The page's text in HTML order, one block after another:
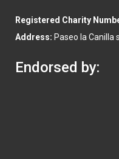
Registered Charity
Address: Paseo la
Endorsed by: